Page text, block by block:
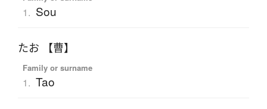
1. Sou
たお 【曹】
Family or surname
1. Tao